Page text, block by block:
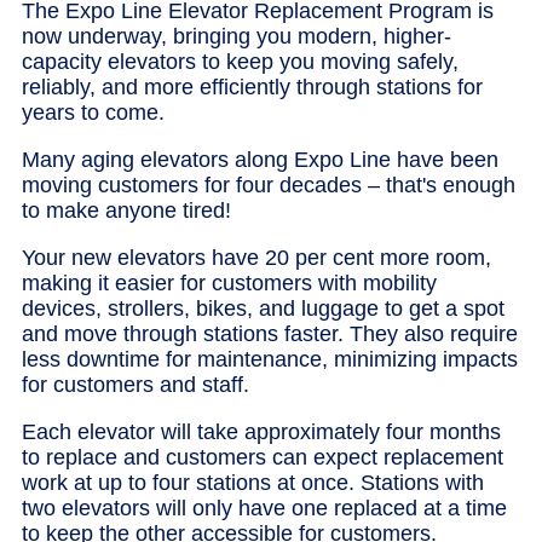
The Expo Line Elevator Replacement Program is
now underway, bringing you modern, higher-
capacity elevators to keep you moving safely,
reliably, and more efficiently through stations for
years to come.
Many aging elevators along Expo Line have been
moving customers for four decades – that's enough
to make anyone tired!
Your new elevators have 20 per cent more room,
making it easier for customers with mobility
devices, strollers, bikes, and luggage to get a spot
and move through stations faster. They also require
less downtime for maintenance, minimizing impacts
for customers and staff.
Each elevator will take approximately four months
to replace and customers can expect replacement
work at up to four stations at once. Stations with
two elevators will only have one replaced at a time
to keep the other accessible for customers.